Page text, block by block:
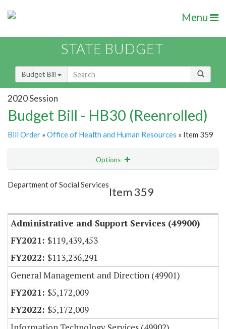
Menu
STATE BUDGET
Budget Bill
2020 Session
Budget Bill - HB30 (Reenrolled)
Bill Order » Office of Health and Human Resources » Item 359
Options
Show Highlight
Department of Social Services
Item 359
Administrative and Support Services (49900)
$119,439,453
$113,236,291
General Management and Direction (49901)
$5,172,009
$5,172,009